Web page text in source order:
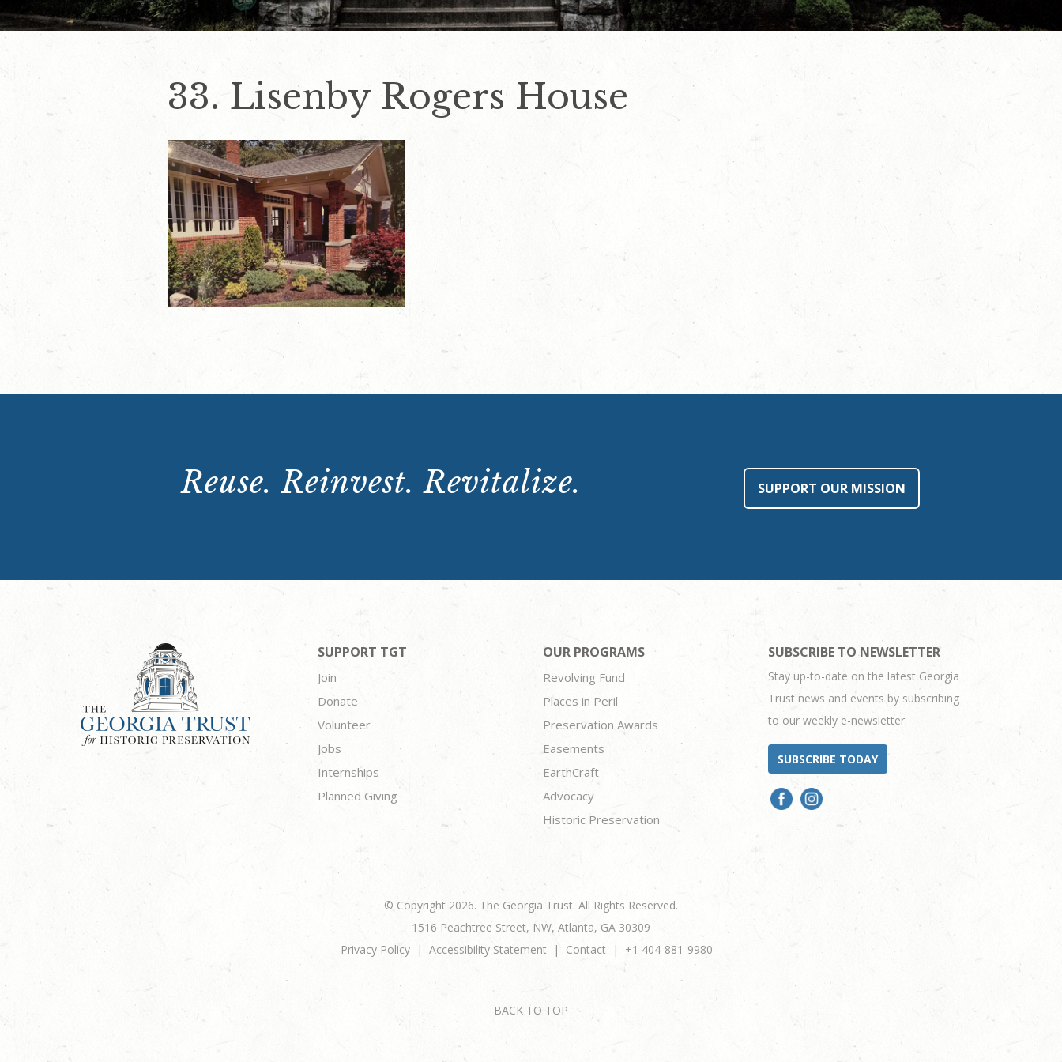
33. Lisenby Rogers House
Reuse. Reinvest. Revitalize. SUPPORT OUR MISSION
SUPPORT TGT
Join
Donate
Volunteer
Jobs
Internships
Planned Giving
OUR PROGRAMS
Revolving Fund
Places in Peril
Preservation Awards
Easements
EarthCraft
Advocacy
Historic Preservation
SUBSCRIBE TO NEWSLETTER
Stay up-to-date on the latest Georgia
Trust news and events by subscribing
to our weekly e-newsletter.
SUBSCRIBE TODAY
© Copyright 2026. The Georgia Trust. All Rights Reserved.
1516 Peachtree Street, NW, Atlanta, GA 30309
Privacy Policy
Accessibility Statement Contact +1 404-881-9980
BACK TO TOP